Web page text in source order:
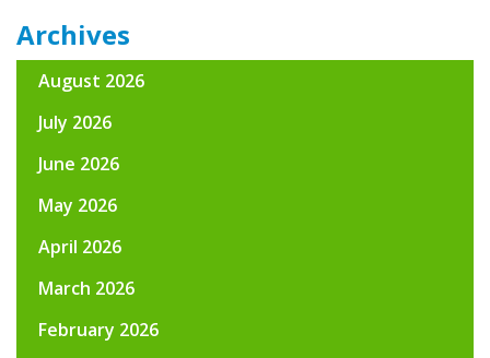
Archives
August 2026
July 2026
June 2026
May 2026
April 2026
March 2026
February 2026